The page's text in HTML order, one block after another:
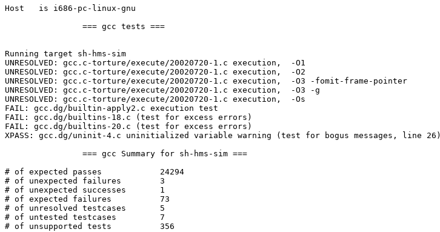
Host   is i686-pc-linux-gnu
Running target sh-hms-sim
UNRESOLVED: gcc.c-torture/execute/20020720-1.c execution,  -O1
UNRESOLVED: gcc.c-torture/execute/20020720-1.c execution,  -O2
UNRESOLVED: gcc.c-torture/execute/20020720-1.c execution,  -O3 -fomit-frame-pointer
UNRESOLVED: gcc.c-torture/execute/20020720-1.c execution,  -O3 -g
UNRESOLVED: gcc.c-torture/execute/20020720-1.c execution,  -Os
FAIL: gcc.dg/builtin-apply2.c execution test
FAIL: gcc.dg/builtins-18.c (test for excess errors)
FAIL: gcc.dg/builtins-20.c (test for excess errors)
XPASS: gcc.dg/uninit-4.c uninitialized variable warning (test for bogus messages, line 26)
# of expected passes		24294
# of unexpected failures	3
# of unexpected successes	1
# of expected failures		73
# of unresolved testcases	5
# of untested testcases		7
# of unsupported tests		356